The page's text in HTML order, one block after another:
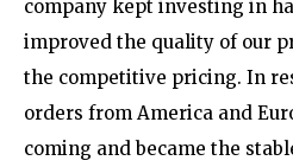
company kept investing in
improved the quality of our
the competitive pricing. In
orders from America and
coming and became the